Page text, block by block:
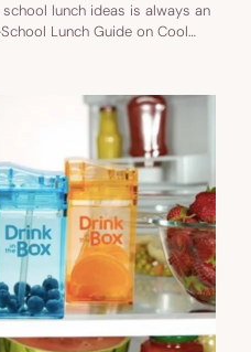
lunch ideas is always an
Lunch Guide on Cool…